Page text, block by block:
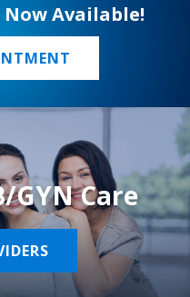
Available!
GYN Care